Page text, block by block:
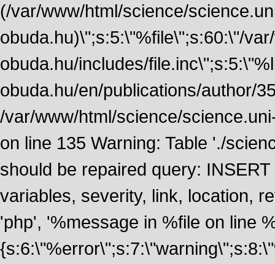
(/var/www/html/science/
obuda.hu)\";s:5:\"%file\";s:60:\"/
obuda.hu/includes/
obuda.hu/en/publications/author/
/var/www/html/science/
on line 135 Warning: Table './
should be repaired query:
variables, severity, link, location,
'php', '%message in %file on line